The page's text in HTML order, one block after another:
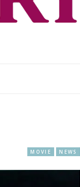
MOVIE NEWS